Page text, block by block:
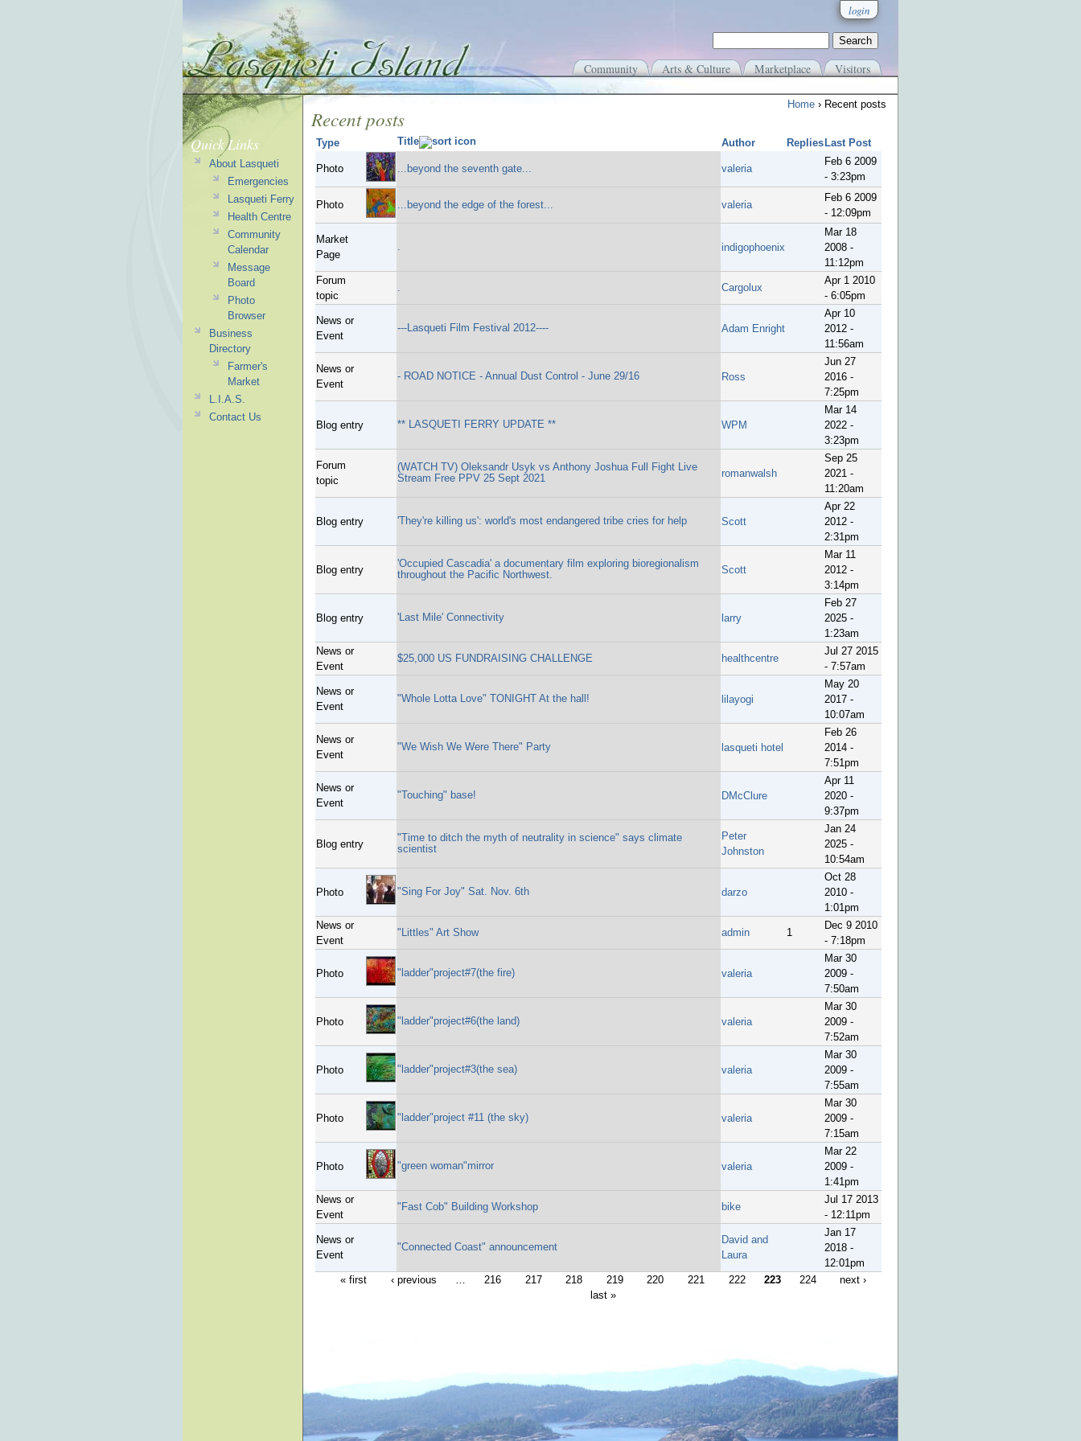
login
Community Arts & Culture Marketplace Visitors
Home › Recent posts
Recent posts
Type Title Author Replies Last Post
Photo ...beyond the seventh gate... valeria
Feb 6 2009
- 3:23pm
Photo ...beyond the edge of the forest... valeria
Feb 6 2009
- 12:09pm
Market
Page
. indigophoenix
Mar 18
2008 -
11:12pm
Forum
topic
. Cargolux
Apr 1 2010
- 6:05pm
News or
Event
---Lasqueti Film Festival 2012---- Adam Enright
Apr 10
2012 -
11:56am
News or
Event
- ROAD NOTICE - Annual Dust Control - June 29/16 Ross
Jun 27
2016 -
7:25pm
Blog entry ** LASQUETI FERRY UPDATE ** WPM
Mar 14
2022 -
3:23pm
Forum
topic
(WATCH TV) Oleksandr Usyk vs Anthony Joshua Full Fight Live
Stream Free PPV 25 Sept 2021
romanwalsh
Sep 25
2021 -
11:20am
Blog entry 'They're killing us': world's most endangered tribe cries for help Scott
Apr 22
2012 -
2:31pm
Blog entry
'Occupied Cascadia' a documentary film exploring bioregionalism
throughout the Pacific Northwest.
Scott
Mar 11
2012 -
3:14pm
Blog entry 'Last Mile' Connectivity larry
Feb 27
2025 -
1:23am
News or
Event
$25,000 US FUNDRAISING CHALLENGE healthcentre
Jul 27 2015
- 7:57am
News or
Event
"Whole Lotta Love" TONIGHT At the hall! lilayogi
May 20
2017 -
10:07am
News or
Event
"We Wish We Were There" Party lasqueti hotel
Feb 26
2014 -
7:51pm
News or
Event
"Touching" base! DMcClure
Apr 11
2020 -
9:37pm
Blog entry
"Time to ditch the myth of neutrality in science" says climate
scientist
Peter
Johnston
Jan 24
2025 -
10:54am
Photo "Sing For Joy" Sat. Nov. 6th darzo
Oct 28
2010 -
1:01pm
News or
Event
"Littles" Art Show admin 1
Dec 9 2010
- 7:18pm
Photo "ladder"project#7(the fire) valeria
Mar 30
2009 -
7:50am
Photo "ladder"project#6(the land) valeria
Mar 30
2009 -
7:52am
Photo "ladder"project#3(the sea) valeria
Mar 30
2009 -
7:55am
Photo "ladder"project #11 (the sky) valeria
Mar 30
2009 -
7:15am
Photo "green woman"mirror valeria
Mar 22
2009 -
1:41pm
News or
Event
"Fast Cob" Building Workshop bike
Jul 17 2013
- 12:11pm
News or
Event
"Connected Coast" announcement
David and
Laura
Jan 17
2018 -
12:01pm
« first
‹ previous … 216 217 218 219 220 221 222 223 224
next ›
last »
Quick Links
About Lasqueti
Emergencies
Lasqueti Ferry
Health Centre
Community
Calendar
Message
Board
Photo
Browser
Business
Directory
Farmer's
Market
L.I.A.S.
Contact Us